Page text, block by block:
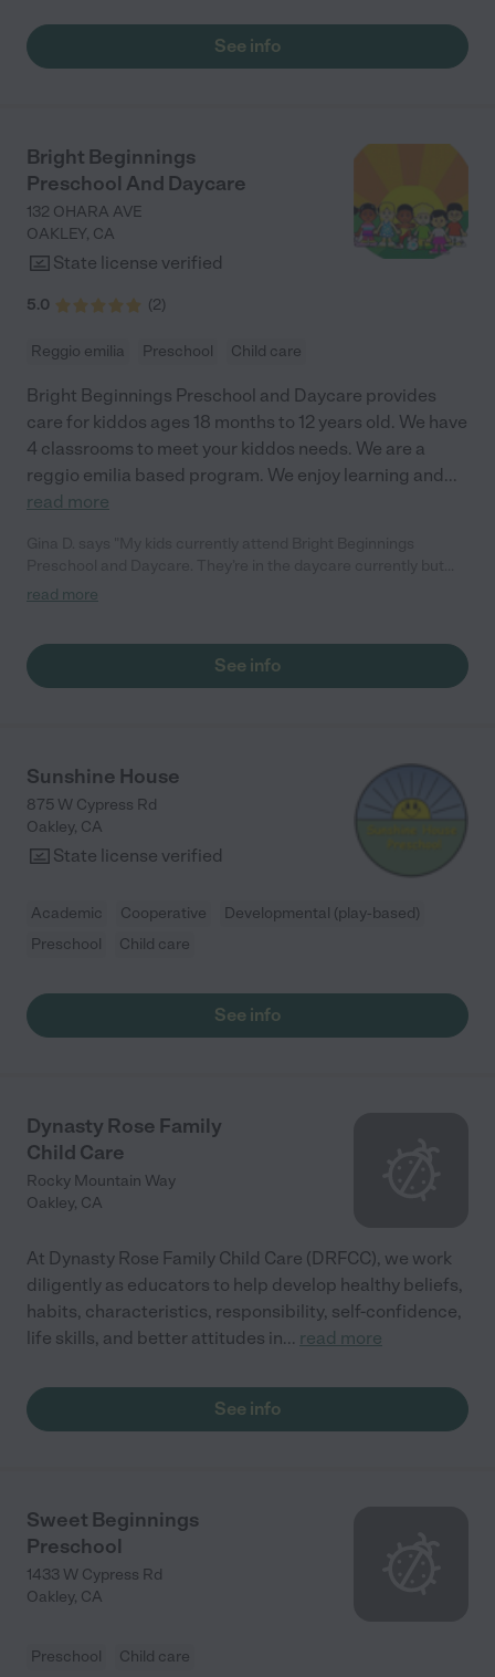
See info
Bright Beginnings
Preschool And Daycare
132 OHARA AVE
OAKLEY, CA
State license verified
5.0 (2)
Reggio emilia Preschool Child care
Bright Beginnings Preschool and Daycare provides
care for kiddos ages 18 months to 12 years old. We have
4 classrooms to meet your kiddos needs. We are a
reggio emilia based program. We enjoy learning and...
read more
have gone through the entire program and I have nothing but
educationally. They have the confidence that they need for
socialization. They make great, long life friends at Bright
read more
See info
Sunshine House
875 W Cypress Rd
Oakley, CA
State license verified
Academic Cooperative
Developmental (play-based)
Preschool
Child care
See info
Dynasty Rose Family
Child Care
Rocky Mountain Way
Oakley, CA
At Dynasty Rose Family Child Care (DRFCC), we work
diligently as educators to help develop healthy beliefs,
habits, characteristics, responsibility, self-confidence,
life skills, and better attitudes in... read more
See info
Sweet Beginnings
Preschool
1433 W Cypress Rd
Oakley, CA
Preschool Child care